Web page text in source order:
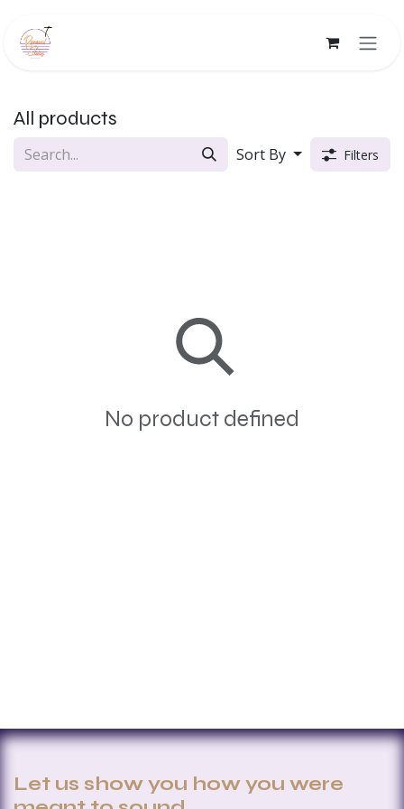
All products
Sort By Filters
No product defined
Let us show you how you were